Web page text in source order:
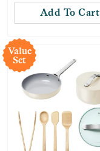
Add To Cart
Value
Set